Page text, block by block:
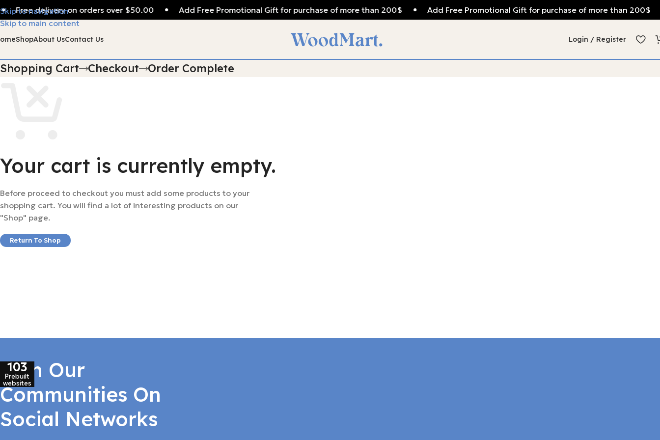
Skip to navigation
Skip to main content
Free delivery on orders over $50.00 Add Free Promotional Gift for purchase of more than 200$ Add Free Promotional Gift for purchase of more than 200$
ShopAbout UsContact Us Login / Register
Shopping Cart Checkout Order Complete
Your cart is currently empty.
Before proceed to checkout you must add some products to your
shopping cart. You will find a lot of interesting products on our
"Shop" page.
Return To Shop
Join Our
Communities On
Social Networks
103
Prebuilt
websites